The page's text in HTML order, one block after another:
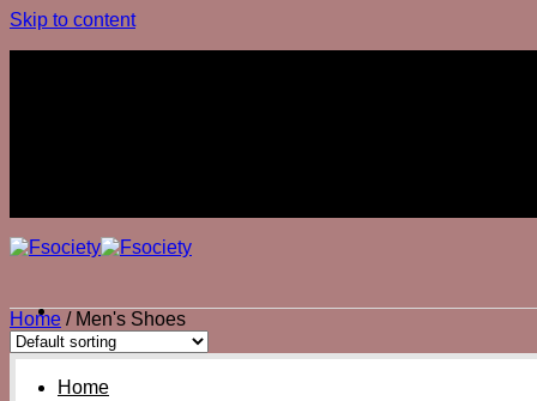
Skip to content
Home
Home /Men's Shoes